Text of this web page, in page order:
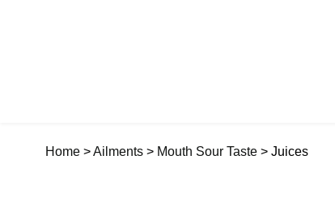
Home >Ailments > Mouth Sour Taste > Juices